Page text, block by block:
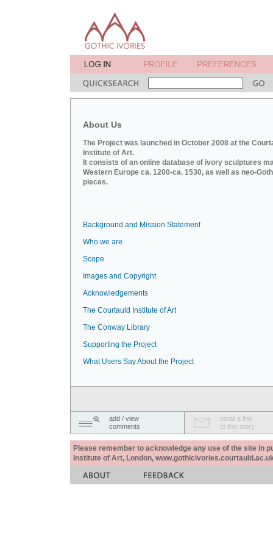
About Us
The Project was launched in October 2008 at the
Institute of Art.
It consists of an online database of ivory sculptures
Western Europe ca. 1200-ca. 1530, as well as neo-
pieces.
Background and Mission Statement
Who we are
Scope
Images and Copyright
Acknowledgements
The Courtauld Institute of Art
The Conway Library
Supporting the Project
What Users Say About the Project
add / view
comments
email a link
to this story
Please remember to acknowledge any use of the site in
Institute of Art, London,